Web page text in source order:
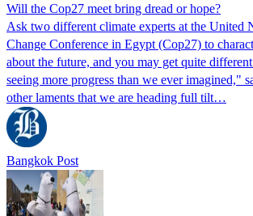
Will the Cop27 meet bring dread or hope?
Ask two different climate experts at the United
Change Conference in Egypt (Cop27) to
about the future, and you may get quite
seeing more progress than we ever imagined,"
other laments that we are heading full tilt…
Bangkok Post